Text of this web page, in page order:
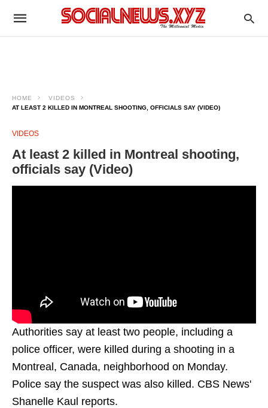
HOME
VIDEOS
AT LEAST 2 KILLED IN MONTREAL SHOOTING, OFFICIALS SAY (VIDEO)
VIDEOS
At least 2 killed in Montreal shooting,
officials say (Video)
Authorities say at least two people, including a
police officer, were killed during a shooting in a
Montreal, Canada, neighborhood on Monday.
Police say the suspect was also killed. CBS News'
Shanelle Kaul reports.